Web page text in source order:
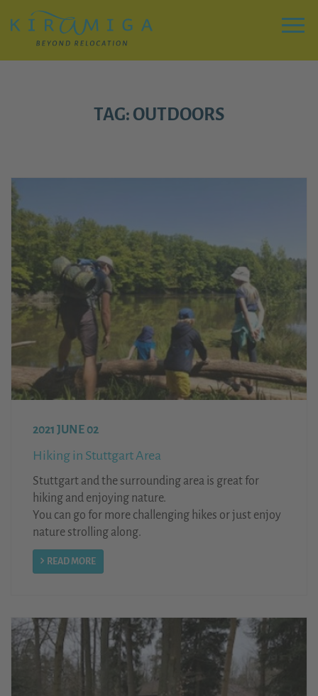
Hauptinhalt
springen
TAG: OUTDOORS
2021 JUNE 02
Hiking in Stuttgart Area
Stuttgart and the surrounding area is great for
hiking and enjoying nature.
You can go for more challenging hikes or just enjoy
nature strolling along.
READ MORE